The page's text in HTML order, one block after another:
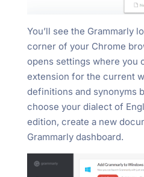
You’ll see the Grammarly
corner of your Chrome
opens settings where you
extension for the current
definitions and synonyms
choose your dialect of
edition, create a new
Grammarly dashboard.